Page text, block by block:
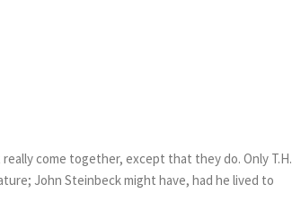
come together, except that they do. Only T.H.
John Steinbeck might have, had he lived to